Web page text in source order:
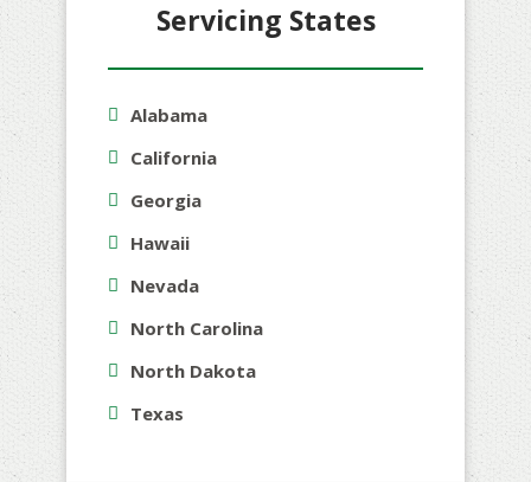
Servicing States
Alabama
California
Georgia
Hawaii
Nevada
North Carolina
North Dakota
Texas